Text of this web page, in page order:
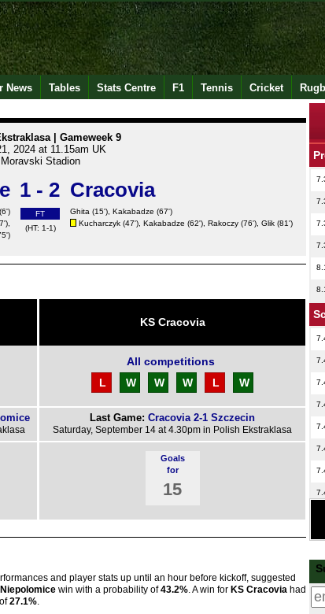
News Tables Stats Centre F1 Tennis Cricket
| Gameweek 9
2024 at 11.15am UK
Moravski Stadion
1 - 2 Cracovia
FT
(HT: 1-1)
Ghita (15'), Kakabadze (67')
Kucharczyk (47'), Kakabadze (62'), Rakoczy (76'), Glik (81')
KS Cracovia
All competitions
L
W W W L W
Last Game: Cracovia 2-1 Szczecin
Saturday, September 14 at 4.30pm in Polish Ekstraklasa
Goals
for
15
and player stats up until an hour before kickoff, suggested
win with a probability of43.2% . A win for KS Cracovia had
27.1%